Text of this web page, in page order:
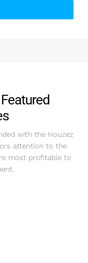
with the Houzez
attention to the
most profitable to